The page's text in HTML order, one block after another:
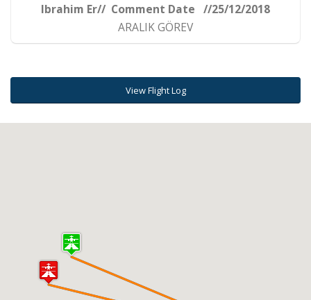
Ibrahim Er// Comment Date //25/12/2018
ARALIK GÖREV
View Flight Log